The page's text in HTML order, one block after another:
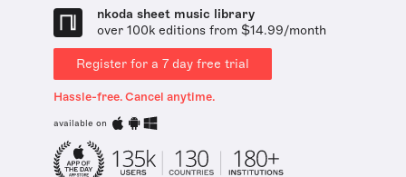
nkoda sheet music library
over 100k editions from $14.99/month
Register for a 7 day free trial
Hassle-free. Cancel anytime.
available on